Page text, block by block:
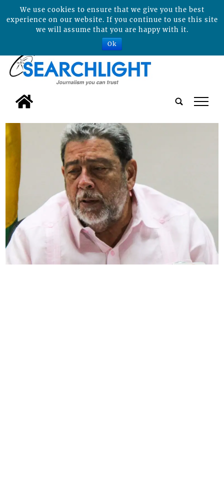
tap
We use cookies to ensure that we give you the best
experience on our website. If you continue to use this site
we will assume that you are happy with it.
Ok